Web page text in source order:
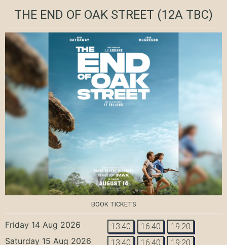
THE END OF OAK STREET (12A TBC)
BOOK TICKETS
Friday 14 Aug 2026 13:40 16:40 19:20
Saturday 15 Aug 2026 13:40 16:40 19:20